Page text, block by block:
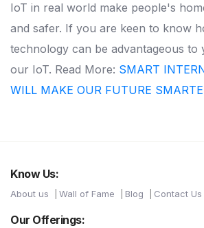
IoT in real world make people's
and safer. If you are keen to know
technology can be advantageous to
our IoT. Read More: SMART
WILL MAKE OUR FUTURE
Know Us:
About us Wall of Fame Blog Contact Us
Our Offerings: